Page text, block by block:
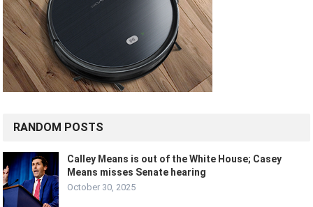
RANDOM POSTS
Calley Means is out of the White House; Casey
Means misses Senate hearing
October 30, 2025